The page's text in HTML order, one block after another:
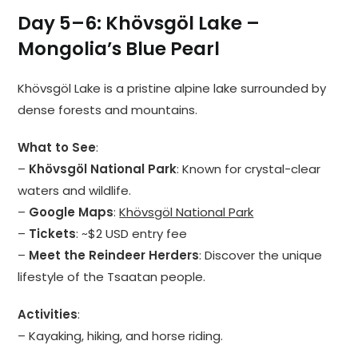
Day 5–6: Khövsgöl Lake –
Mongolia’s Blue Pearl
Khövsgöl Lake is a pristine alpine lake surrounded by
dense forests and mountains.
What to See:
– Khövsgöl National Park: Known for crystal-clear
waters and wildlife.
– Google Maps:Khövsgöl National Park
– Tickets: ~$2 USD entry fee
– Meet the Reindeer Herders: Discover the unique
lifestyle of the Tsaatan people.
Activities:
– Kayaking, hiking, and horse riding.